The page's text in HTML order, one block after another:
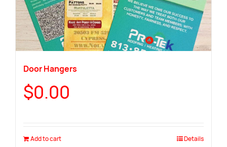
Door Hangers
$0.00
Add to cart Details